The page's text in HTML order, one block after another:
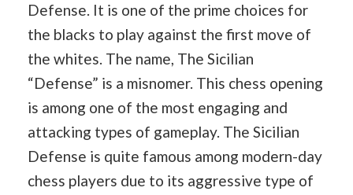
Defense. It is one of the prime choices for
the blacks to play against the first move of
the whites. The name, The Sicilian
“Defense” is a misnomer. This chess opening
is among one of the most engaging and
attacking types of gameplay. The Sicilian
Defense is quite famous among modern-day
chess players due to its aggressive type of